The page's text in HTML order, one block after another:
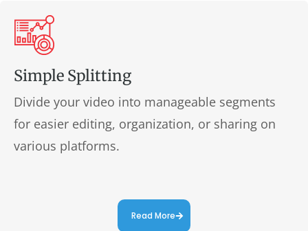
Simple Splitting
Divide your video into manageable segments
for easier editing, organization, or sharing on
various platforms.
Read More